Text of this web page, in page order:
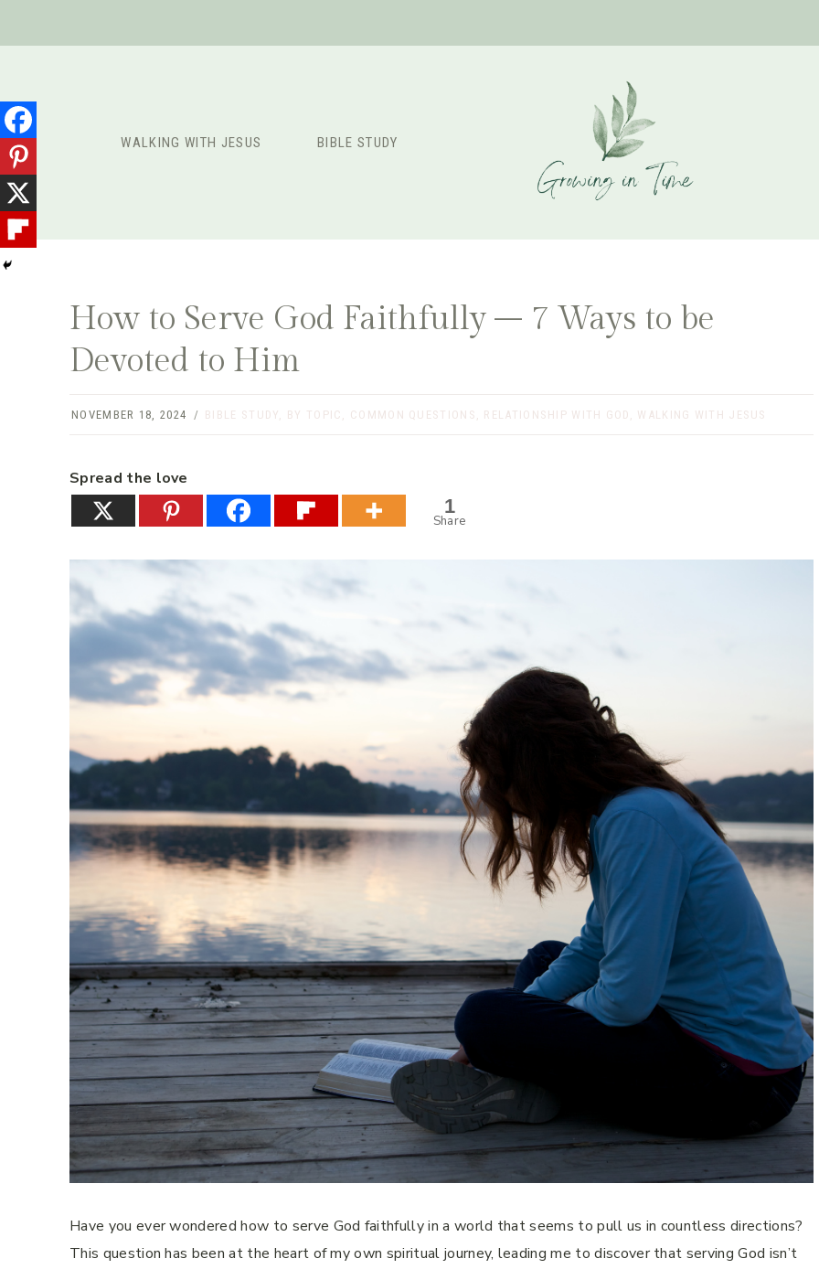
WALKING WITH JESUS BIBLE STUDY
How to Serve God Faithfully – 7 Ways to be
Devoted to Him
NOVEMBER 18, 2024 BIBLE STUDY BY TOPIC COMMON QUESTIONS RELATIONSHIP WITH GOD WALKING WITH JESUS
Spread the love
1
Share
Have you ever wondered how to serve God faithfully in a world that seems to pull us in countless directions?
This question has been at the heart of my own spiritual journey, leading me to discover that serving God isn’t